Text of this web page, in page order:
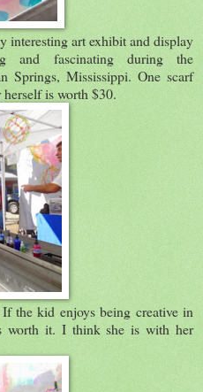
interesting art exhibit and display
and fascinating during the
Springs, Mississippi. One scarf
is worth $30.
the kid enjoys being creative in
worth it. I think she is with her